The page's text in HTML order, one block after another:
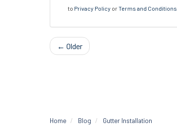
to Privacy Policy orTerms and Conditions
← Older
Home Blog Gutter Installation